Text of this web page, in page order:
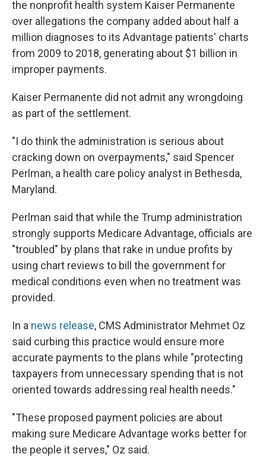
the nonprofit health system Kaiser Permanente
over allegations the company added about half a
million diagnoses to its Advantage patients' charts
from 2009 to 2018, generating about $1 billion in
improper payments.
Kaiser Permanente did not admit any wrongdoing
as part of the settlement.
"I do think the administration is serious about
cracking down on overpayments," said Spencer
Perlman, a health care policy analyst in Bethesda,
Maryland.
Perlman said that while the Trump administration
strongly supports Medicare Advantage, officials are
"troubled" by plans that rake in undue profits by
using chart reviews to bill the government for
medical conditions even when no treatment was
provided.
In a news release, CMS Administrator Mehmet Oz
said curbing this practice would ensure more
accurate payments to the plans while "protecting
taxpayers from unnecessary spending that is not
oriented towards addressing real health needs."
"These proposed payment policies are about
making sure Medicare Advantage works better for
the people it serves," Oz said.